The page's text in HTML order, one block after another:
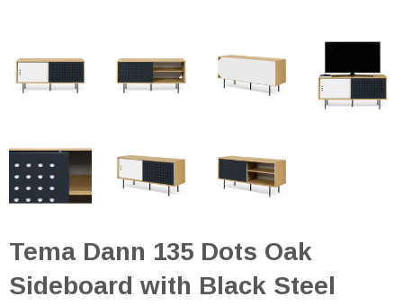
Tema Dann 135 Dots Oak
Sideboard with Black Steel